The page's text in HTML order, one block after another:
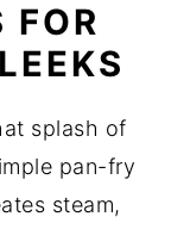
FOR
splash of
pan-fry
steam,